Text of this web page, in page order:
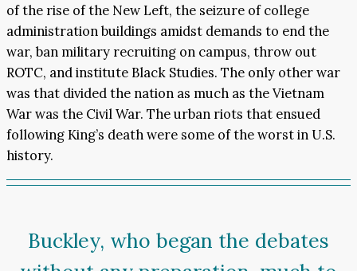
of the rise of the New Left, the seizure of college
administration buildings amidst demands to end the
war, ban military recruiting on campus, throw out
ROTC, and institute Black Studies. The only other war
was that divided the nation as much as the Vietnam
War was the Civil War. The urban riots that ensued
following King’s death were some of the worst in U.S.
history.
Buckley, who began the debates